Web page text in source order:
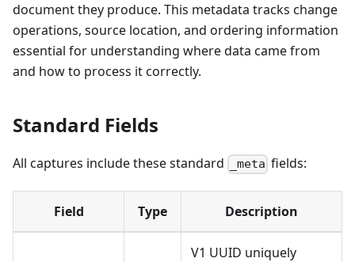
document they produce. This metadata tracks change
operations, source location, and ordering information
essential for understanding where data came from
and how to process it correctly.
Standard Fields
All captures include these standard _meta fields:
Field Type Description
V1 UUID uniquely